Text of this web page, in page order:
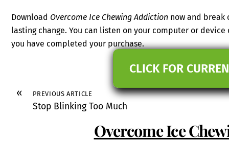
Download Overcome Ice Chewing Addiction now and break
lasting change. You can listen on your computer or
you have completed your purchase.
CLICK FOR
« PREVIOUS ARTICLE
Stop Blinking Too Much
Overcome Ice